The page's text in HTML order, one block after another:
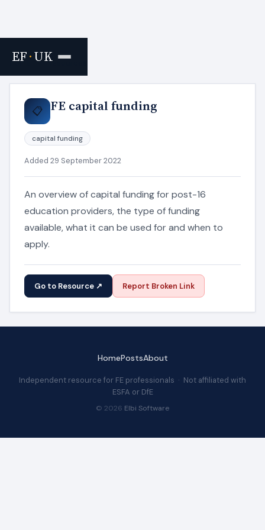
EF·UK
Home › Resources
📋 FE capital funding
capital funding
Added 29 September 2022
An overview of capital funding for post-16
education providers, the type of funding
available, what it can be used for and when to
apply.
Go to Resource ↗ Report Broken Link
HomePostsAbout
Independent resource for FE professionals · Not affiliated with
ESFA or DfE
© 2026 Elbi Software